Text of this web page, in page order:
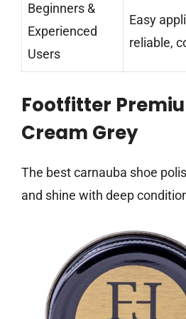
Beginners &
Experienced
Users
Easy
reliable,
Footfitter
Cream Grey
The best carnauba shoe
and shine with deep